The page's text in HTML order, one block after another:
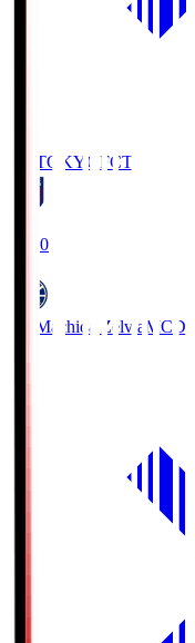
FC TOKYO FCT
19:00
FC Machida Zelvia MCD